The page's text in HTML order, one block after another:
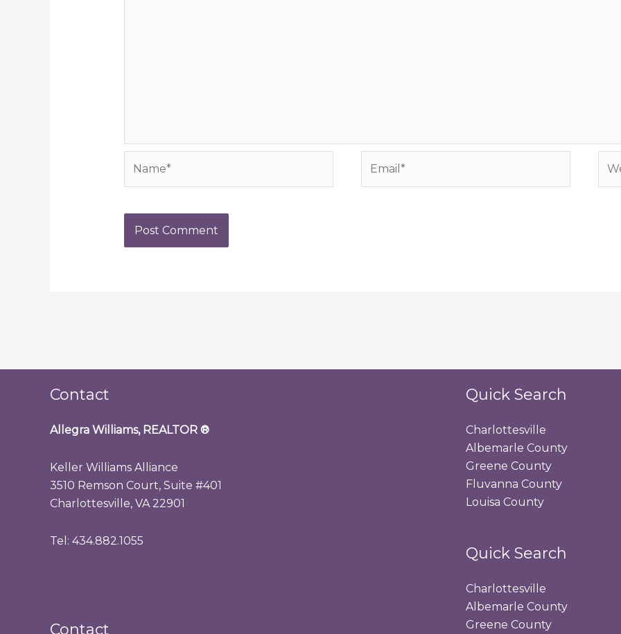
Contact
Allegra Williams, REALTOR ®
Keller Williams Alliance
3510 Remson Court, Suite #401
Charlottesville, VA 22901
Tel: 434.882.1055
Contact
Quick Search
Charlottesville
Albemarle County
Greene County
Fluvanna County
Louisa County
Quick Search
Charlottesville
Albemarle County
Greene County